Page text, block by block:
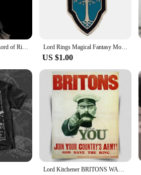
Nazgul Ringwraith in Lord of Rings LOR Action Figure Toys 25cm Lord Rings Magical Fantasy Movies Enamel Pins Metal Brooch Badge Fashion Jewellery Fiction Fan Gifts Accessory
US $1.00
Lord Kitchener BRITONS WANTS YOU Army recruitment METAL Wall Sign Plaque poster